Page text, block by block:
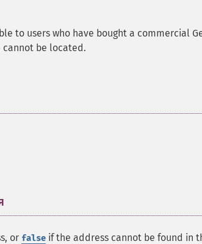
to users who have bought a commercial
be located.
or false if the address cannot be found in